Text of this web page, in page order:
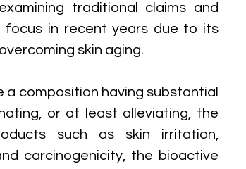
traditional claims and
focus in recent years due to its
skin aging.
composition having substantial
or at least alleviating, the
such as skin irritation,
carcinogenicity, the bioactive